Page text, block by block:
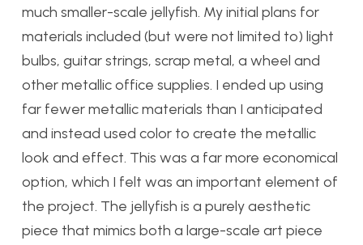
much smaller-scale jellyfish. My initial plans for
materials included (but were not limited to) light
bulbs, guitar strings, scrap metal, a wheel and
other metallic office supplies. I ended up using
far fewer metallic materials than I anticipated
and instead used color to create the metallic
look and effect. This was a far more economical
option, which I felt was an important element of
the project. The jellyfish is a purely aesthetic
piece that mimics both a large-scale art piece